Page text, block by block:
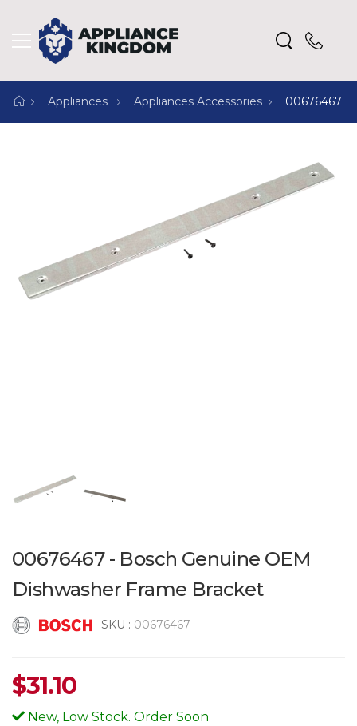
Appliances Appliances Accessories 00676467
00676467 - Bosch Genuine OEM
Dishwasher Frame Bracket
SKU : 00676467
$31.10
New, Low Stock. Order Soon